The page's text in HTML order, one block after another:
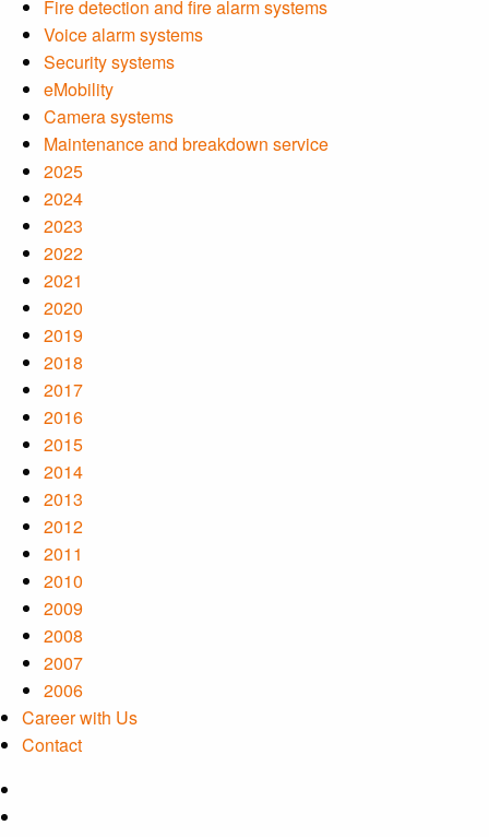
Fire detection and fire alarm systems
Voice alarm systems
Security systems
eMobility
Camera systems
Maintenance and breakdown service
2025
2024
2023
2022
2021
2020
2019
2018
2017
2016
2015
2014
2013
2012
2011
2010
2009
2008
2007
2006
Career with Us
Contact